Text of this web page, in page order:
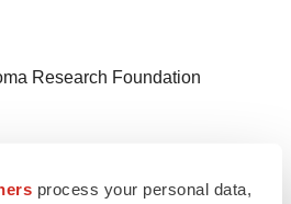
process your personal data,
Research Foundation
online at: